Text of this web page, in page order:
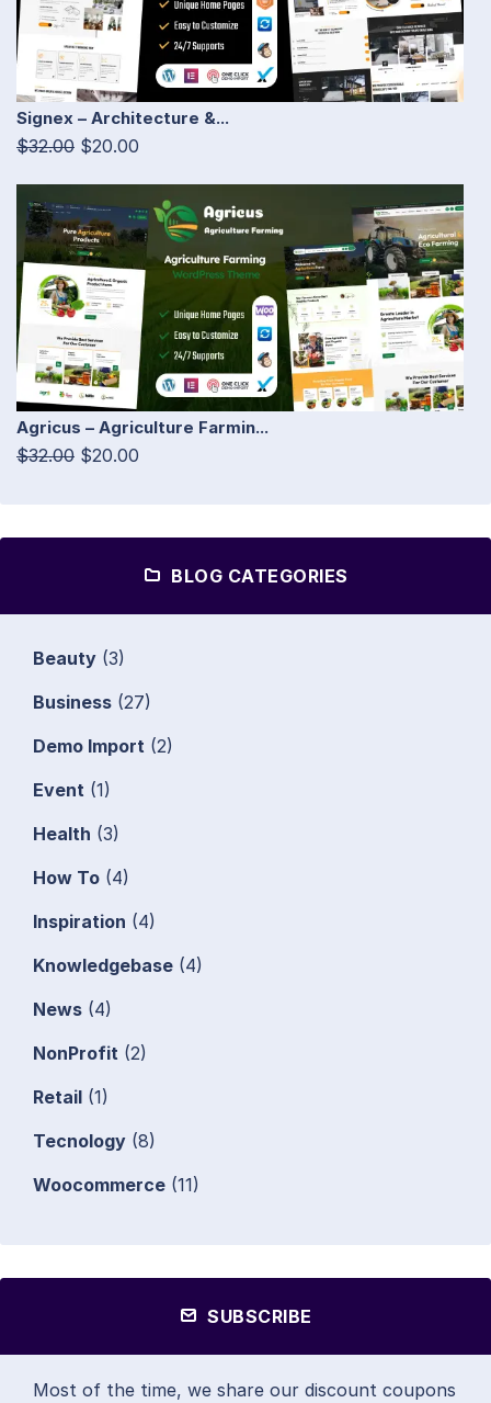
Signex – Architecture &...
$32.00 $20.00
Agricus – Agriculture Farmin...
$32.00 $20.00
BLOG CATEGORIES
Beauty (3)
Business (27)
Demo Import (2)
Event (1)
Health (3)
How To (4)
Inspiration (4)
Knowledgebase (4)
News (4)
NonProfit (2)
Retail (1)
Tecnology (8)
Woocommerce (11)
SUBSCRIBE
Most of the time, we share our discount coupons